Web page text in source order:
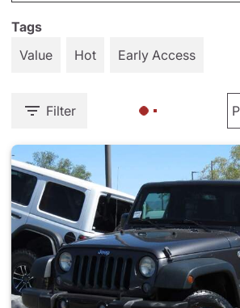
Tags
Value
Hot Early Access
Filter